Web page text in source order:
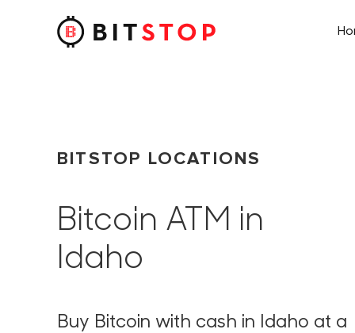
Skip to main content
BITSTOP LOCATIONS
Bitcoin ATM in
Idaho
Buy Bitcoin with cash in Idaho at a